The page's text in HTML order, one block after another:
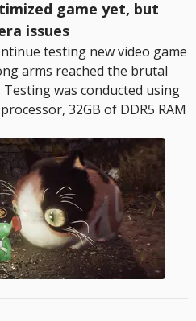
game yet, but
issues
testing new video game
arms reached the brutal
Testing was conducted using
32GB of DDR5 RAM